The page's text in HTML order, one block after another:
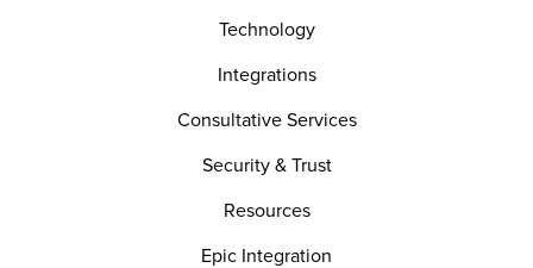
Technology
Integrations
Consultative Services
Security & Trust
Resources
Epic Integration